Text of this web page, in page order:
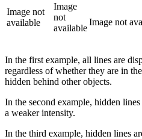
Image not
available
Image
not
available
Image not
In the first example, all lines are
regardless of whether they are in
hidden behind other objects.
In the second example, hidden
a weaker intensity.
In the third example, hidden lines